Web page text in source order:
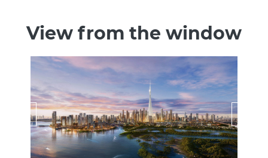
View from the window